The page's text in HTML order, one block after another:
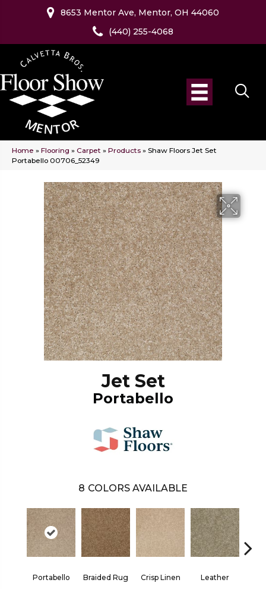
8653 Mentor Ave, Mentor, OH 44060
(440) 255-4068
Home » Flooring » Carpet » Products » Shaw Floors Jet Set
Portabello 00706_52349
Jet Set
Portabello
8 COLORS AVAILABLE
Portabello Braided Rug Crisp Linen Leather